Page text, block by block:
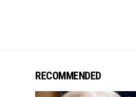
RECOMMENDED